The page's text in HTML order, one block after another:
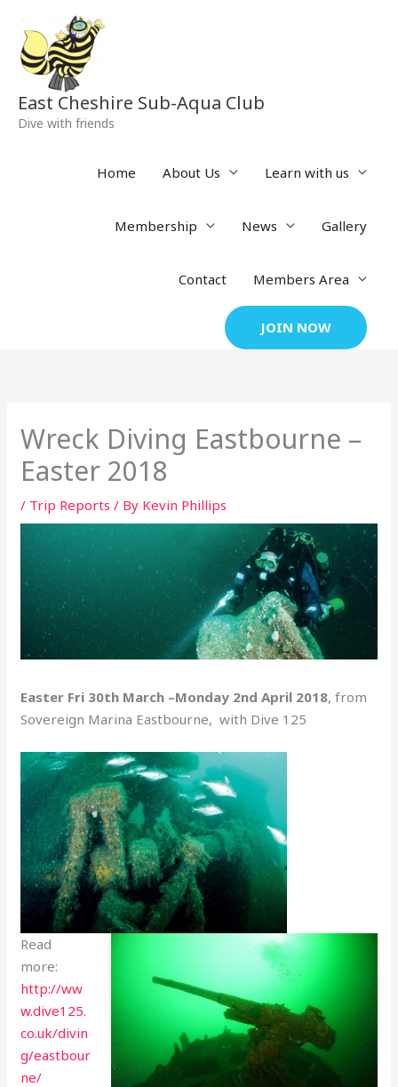
content
East Cheshire Sub-Aqua Club
Dive with friends
Home About Us Learn with us
Membership News Gallery
Contact Members Area
JOIN NOW
Wreck Diving Eastbourne –
Easter 2018
/ Trip Reports / By Kevin Phillips
Easter Fri 30th March –Monday 2nd April 2018, from
Sovereign Marina Eastbourne, with Dive 125
Read
more:
http://ww
w.dive125.
co.uk/divin
g/eastbour
ne/